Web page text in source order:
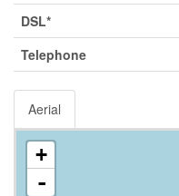
DSL*
Telephone
Aerial
+
-